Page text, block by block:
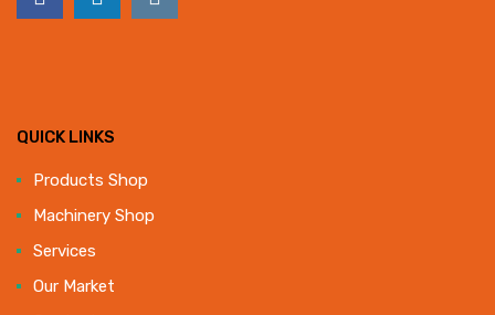
QUICK LINKS
Products Shop
Machinery Shop
Services
Our Market